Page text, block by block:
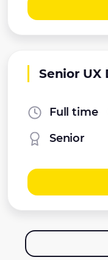
Senior UX
Full time
Senior